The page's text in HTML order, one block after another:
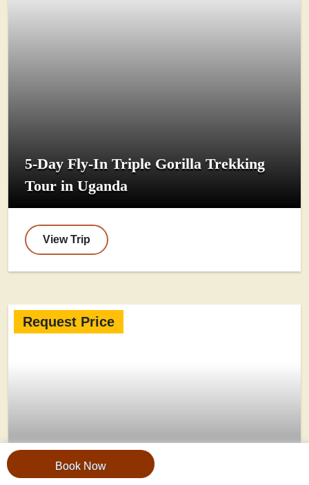
Book Now
5-Day Fly-In Triple Gorilla Trekking
Tour in Uganda
View Trip
Request Price